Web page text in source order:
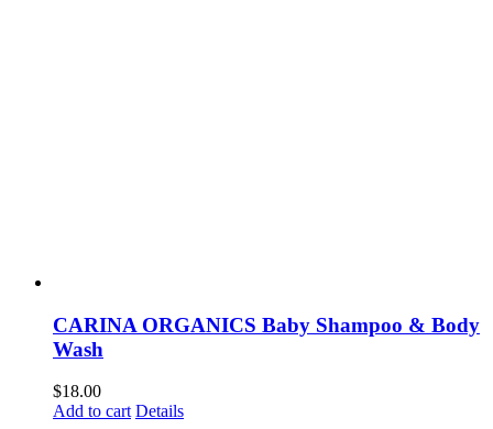
CARINA ORGANICS Baby Shampoo & Body
Wash
$18.00
Add to cart Details